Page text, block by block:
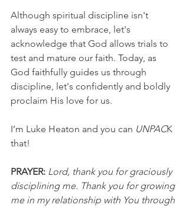
Although spiritual discipline isn't
always easy to embrace, let's
acknowledge that God allows trials to
test and mature our faith. Today, as
God faithfully guides us through
discipline, let's confidently and boldly
proclaim His love for us.
I’m Luke Heaton and you can UNPACK
that!
PRAYER: Lord, thank you for graciously
disciplining me. Thank you for growing
me in my relationship with You through